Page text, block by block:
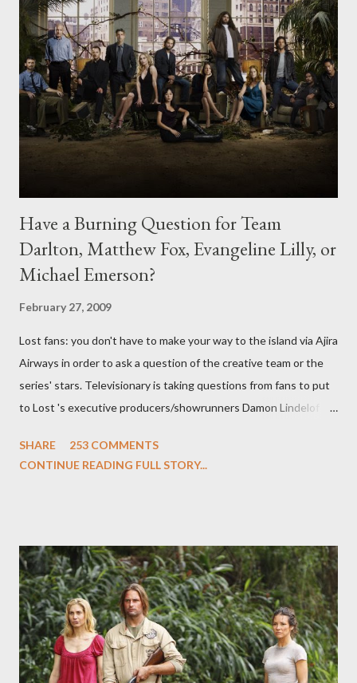
Have a Burning Question for Team
Darlton, Matthew Fox, Evangeline Lilly, or
Michael Emerson?
February 27, 2009
Lost fans: you don't have to make your way to the island via Ajira
Airways in order to ask a question of the creative team or the
series' stars. Televisionary is taking questions from fans to put
to Lost 's executive producers/showrunners Damon Lindelof
Evangeline Lilly ("Kate Austen"), and Michael Emerson
midnight PT tonight and, while I can't promise I'll be able to ask
any specific inquiry due to the brevity of these on-camera
interviews, I am looking for some insightful and thought-
provoking questions to add to the mix. So who knows: your
burning question might get asked after all.
SHARE
253 COMMENTS
CONTINUE READING FULL STORY...